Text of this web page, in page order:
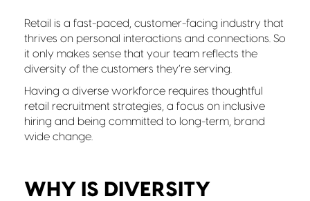
Retail is a fast-paced, customer-facing industry that
thrives on personal interactions and connections. So
it only makes sense that your team reflects the
diversity of the customers they’re serving.
Having a diverse workforce requires thoughtful
retail recruitment strategies, a focus on inclusive
hiring and being committed to long-term, brand
wide change.
WHY IS DIVERSITY